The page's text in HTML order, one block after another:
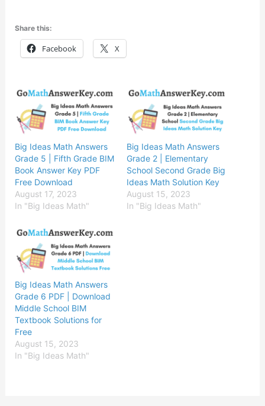
Share this:
Facebook X
Big Ideas Math Answers
Grade 5 | Fifth Grade BIM
Book Answer Key PDF
Free Download
August 17, 2023
In "Big Ideas Math"
Big Ideas Math Answers
Grade 2 | Elementary
School Second Grade Big
Ideas Math Solution Key
August 15, 2023
In "Big Ideas Math"
Big Ideas Math Answers
Grade 6 PDF | Download
Middle School BIM
Textbook Solutions for
Free
August 15, 2023
In "Big Ideas Math"